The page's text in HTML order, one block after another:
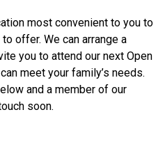
most convenient to you to
offer. We can arrange a
you to attend our next Open
meet your family’s needs.
and a member of our
soon.